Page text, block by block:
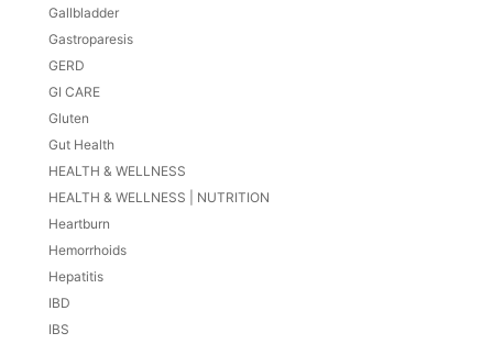
Gallbladder
Gastroparesis
GERD
GI CARE
Gluten
Gut Health
HEALTH & WELLNESS
HEALTH & WELLNESS | NUTRITION
Heartburn
Hemorrhoids
Hepatitis
IBD
IBS